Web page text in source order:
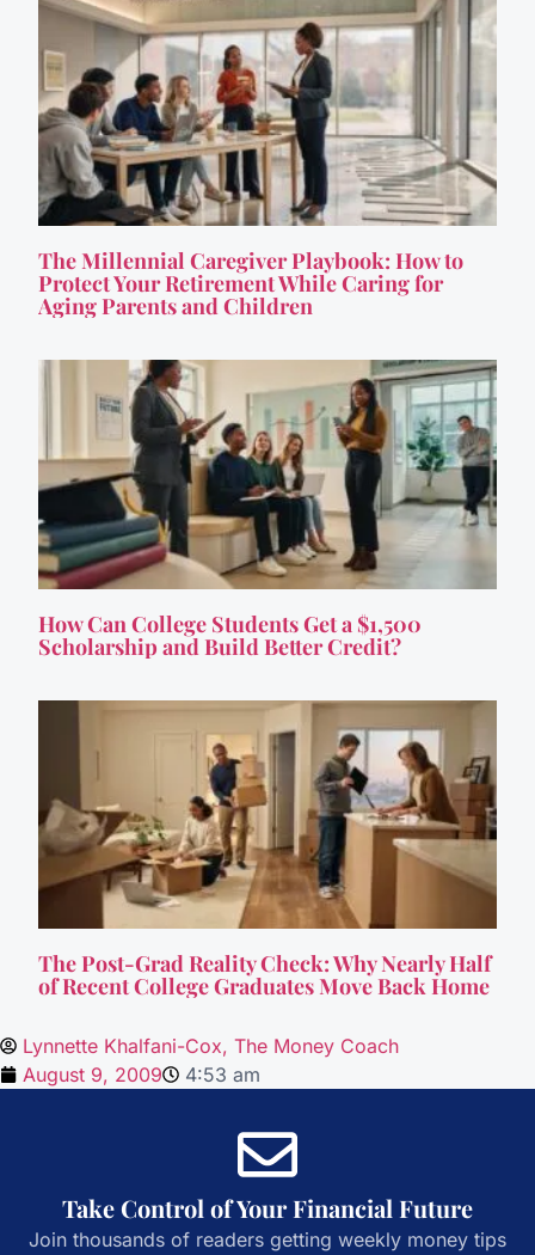
The Millennial Caregiver Playbook: How to
Protect Your Retirement While Caring for
Aging Parents and Children
How Can College Students Get a $1,500
Scholarship and Build Better Credit?
The Post-Grad Reality Check: Why Nearly Half
of Recent College Graduates Move Back Home
Lynnette Khalfani-Cox, The Money Coach
August 9, 2009
4:53 am
Take Control of Your Financial Future
Join thousands of readers getting weekly money tips